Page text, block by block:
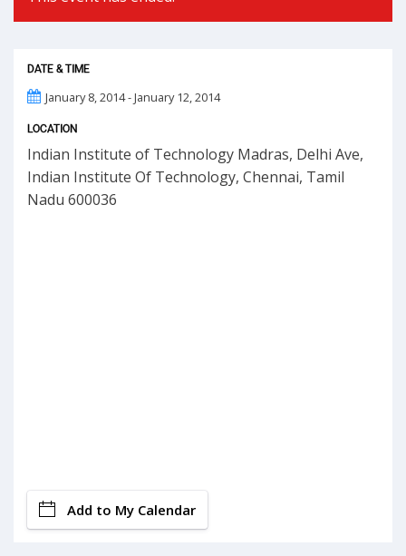
DATE & TIME
January 8, 2014 - January 12, 2014
LOCATION
Indian Institute of Technology Madras, Delhi Ave,
Indian Institute Of Technology, Chennai, Tamil
Nadu 600036
Add to My Calendar